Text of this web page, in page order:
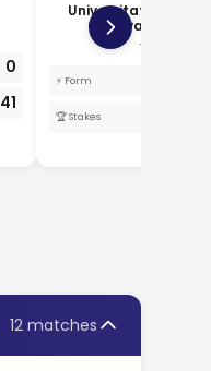
0
41
Universitatea
Craiova
Thu, Aug 13
⚡ Form
🏆 Stakes
12 matches